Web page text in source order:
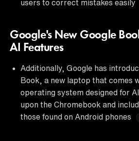
users to correct mistakes easily
Google's New Google
AI Features
Additionally, Google has
Book, a new laptop that comes
operating system designed for
upon the Chromebook and
those found on Android phones